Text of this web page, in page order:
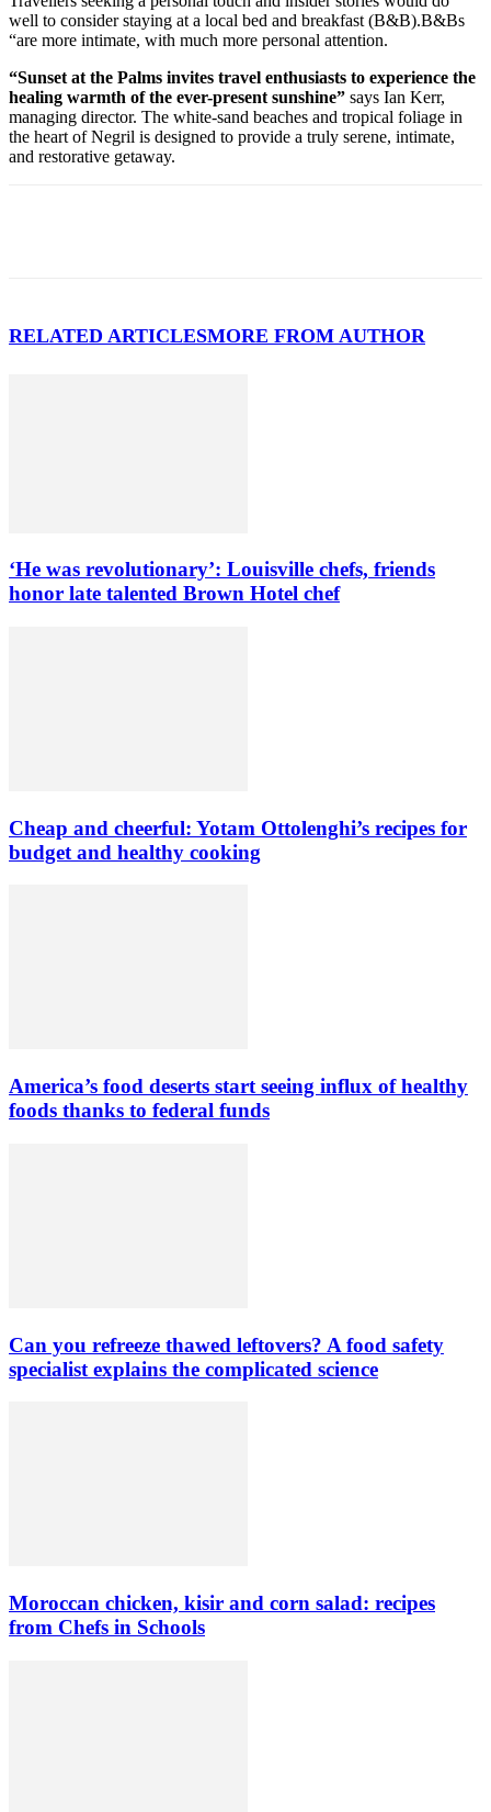
well to consider staying at a local bed and breakfast (B&B).B&Bs
“are more intimate, with much more personal attention.
“Sunset at the Palms invites travel enthusiasts to experience the
healing warmth of the ever-present sunshine” says Ian Kerr,
managing director. The white-sand beaches and tropical foliage in
the heart of Negril is designed to provide a truly serene, intimate,
and restorative getaway.
RELATED ARTICLESMORE FROM AUTHOR
‘He was revolutionary’: Louisville chefs, friends
honor late talented Brown Hotel chef
Cheap and cheerful: Yotam Ottolenghi’s recipes for
budget and healthy cooking
America’s food deserts start seeing influx of healthy
foods thanks to federal funds
Can you refreeze thawed leftovers? A food safety
specialist explains the complicated science
Moroccan chicken, kisir and corn salad: recipes
from Chefs in Schools